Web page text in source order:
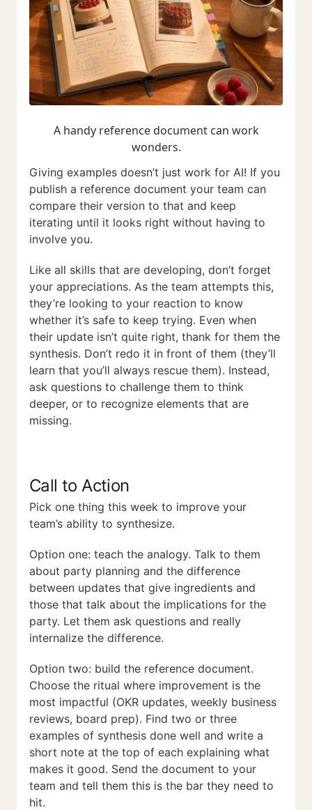
A handy reference document can work
wonders.
Giving examples doesn’t just work for AI! If you
publish a reference document your team can
compare their version to that and keep
iterating until it looks right without having to
involve you.
Like all skills that are developing, don’t forget
your appreciations. As the team attempts this,
they’re looking to your reaction to know
whether it’s safe to keep trying. Even when
their update isn’t quite right, thank for them the
synthesis. Don’t redo it in front of them (they’ll
learn that you’ll always rescue them). Instead,
ask questions to challenge them to think
deeper, or to recognize elements that are
missing.
Call to Action
Pick one thing this week to improve your
team’s ability to synthesize.
Option one: teach the analogy. Talk to them
about party planning and the difference
between updates that give ingredients and
those that talk about the implications for the
party. Let them ask questions and really
internalize the difference.
Option two: build the reference document.
Choose the ritual where improvement is the
most impactful (OKR updates, weekly business
reviews, board prep). Find two or three
examples of synthesis done well and write a
short note at the top of each explaining what
makes it good. Send the document to your
team and tell them this is the bar they need to
hit.